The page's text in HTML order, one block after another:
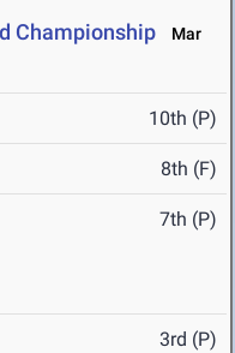
Championship
Mar
10th (P)
8th (F)
7th (P)
3rd (P)